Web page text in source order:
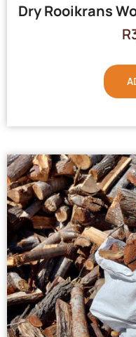
Dry Rooikrans
R